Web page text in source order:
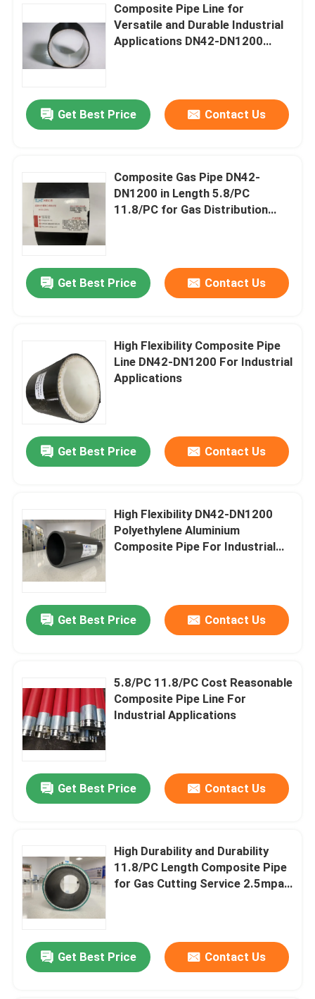
Home
VR Show
About Us
Factory Tour
Contact Us
News
Request A Quote
Reinforced Thermoplastic Pipes
Thermoplastic Composite Pipe
Flexible Composite Pipe
Multilayer Composite Pipe
Composite Gas Pipe
Composite Pipe Line for
Versatile and Durable Industrial
Applications DN42-DN1200
Get Best Price Contact Us
Composite Gas Pipe DN42-
DN1200 in Length 5.8/PC
11.8/PC for Gas Distribution
Get Best Price Contact Us
High Flexibility Composite Pipe
Line DN42-DN1200 For Industrial
Applications
Get Best Price Contact Us
High Flexibility DN42-DN1200
Polyethylene Aluminium
Composite Pipe For Industrial
Get Best Price Contact Us
5.8/PC 11.8/PC Cost Reasonable
Composite Pipe Line For
Industrial Applications
Get Best Price Contact Us
High Durability and Durability
11.8/PC Length Composite Pipe
for Gas Cutting Service 2.5mpa-
Get Best Price Contact Us